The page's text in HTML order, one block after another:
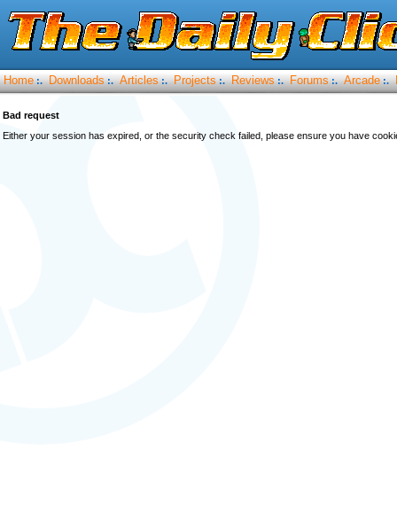
Home :. Downloads :. Articles :. Projects :. Reviews :. Forums :. Arcade :.
Bad request
Either your session has expired, or the security check failed, please ensure you have